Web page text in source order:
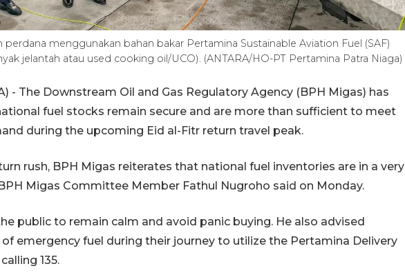
perdana menggunakan bahan bakar Pertamina Sustainable Aviation Fuel (SAF)
jelantah atau used cooking oil/UCO). (ANTARA/HO-PT Pertamina Patra Niaga)
- The Downstream Oil and Gas Regulatory Agency (BPH Migas) has
fuel stocks remain secure and are more than sufficient to meet
during the upcoming Eid al-Fitr return travel peak.
rush, BPH Migas reiterates that national fuel inventories are in a very
Migas Committee Member Fathul Nugroho said on Monday.
public to remain calm and avoid panic buying. He also advised
emergency fuel during their journey to utilize the Pertamina Delivery
135.